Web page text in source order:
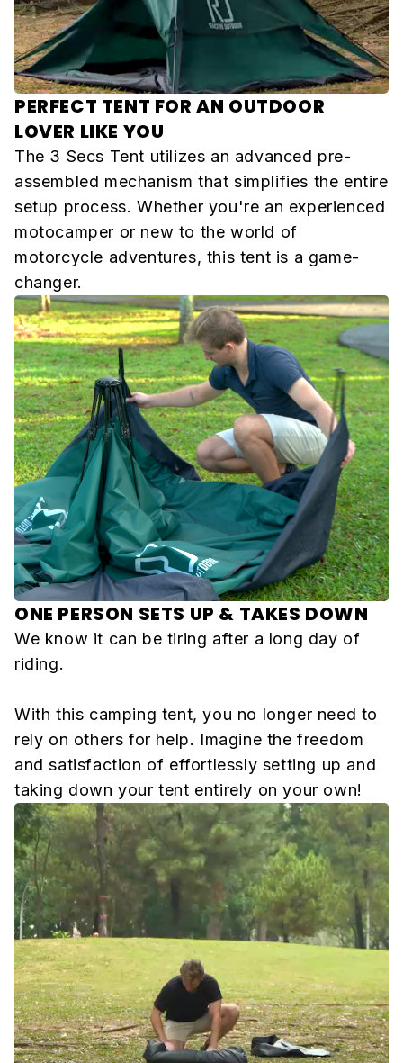
PERFECT TENT FOR AN OUTDOOR
LOVER LIKE YOU
The 3 Secs Tent utilizes an advanced pre-
assembled mechanism that simplifies the entire
setup process. Whether you're an experienced
motocamper or new to the world of
motorcycle adventures, this tent is a game-
changer.
ONE PERSON SETS UP & TAKES DOWN
We know it can be tiring after a long day of
riding.
With this camping tent, you no longer need to
rely on others for help. Imagine the freedom
and satisfaction of effortlessly setting up and
taking down your tent entirely on your own!